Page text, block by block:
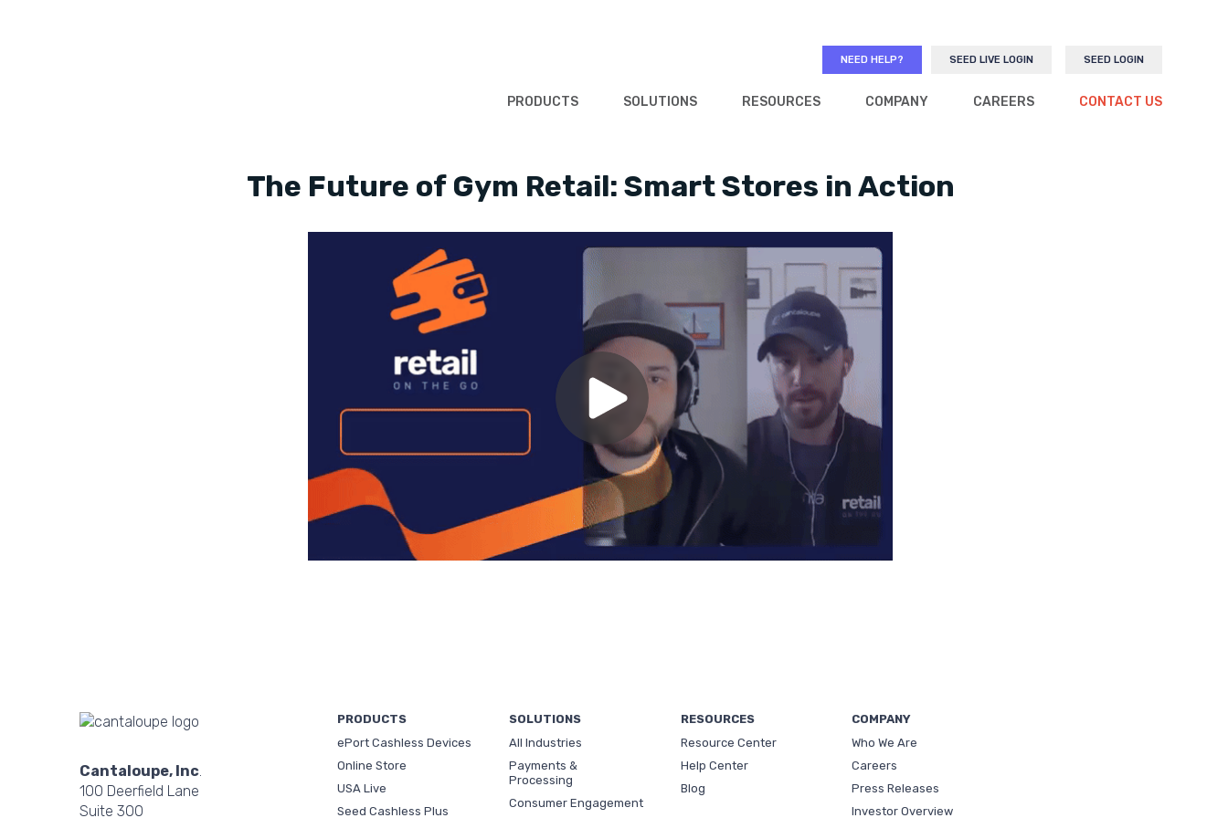
SEED LOGIN
SEED LIVE LOGIN
NEED HELP?
PRODUCTS SOLUTIONS RESOURCES COMPANY CAREERS CONTACT US
The Future of Gym Retail: Smart Stores in Action
Cantaloupe, Inc.
100 Deerfield Lane
Suite 300
PRODUCTS
ePort Cashless Devices
Online Store
USA Live
Seed Cashless Plus
SOLUTIONS
All Industries
Payments &
Processing
Consumer Engagement
RESOURCES
Resource Center
Help Center
Blog
COMPANY
Who We Are
Careers
Press Releases
Investor Overview